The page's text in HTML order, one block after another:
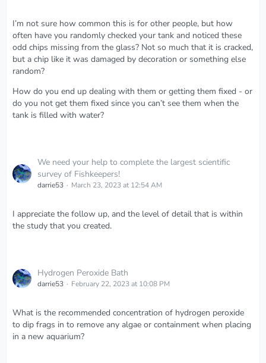
I’m not sure how common this is for other people, but how
often have you randomly checked your tank and noticed these
odd chips missing from the glass? Not so much that it is cracked,
but a chip like it was damaged by decoration or something else
random?
How do you end up dealing with them or getting them fixed - or
do you not get them fixed since you can’t see them when the
tank is filled with water?
We need your help to complete the largest scientific
survey of Fishkeepers!
darrie53 March 23, 2023 at 12:54 AM
I appreciate the follow up, and the level of detail that is within
the study that you created.
Hydrogen Peroxide Bath
darrie53 February 22, 2023 at 10:08 PM
What is the recommended concentration of hydrogen peroxide
to dip frags in to remove any algae or containment when placing
in a new aquarium?